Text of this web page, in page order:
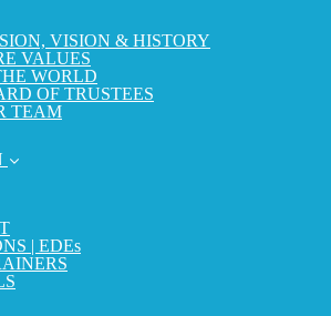
VISION & HISTORY
VALUES
WORLD
OF TRUSTEES
TEAM
| EDEs